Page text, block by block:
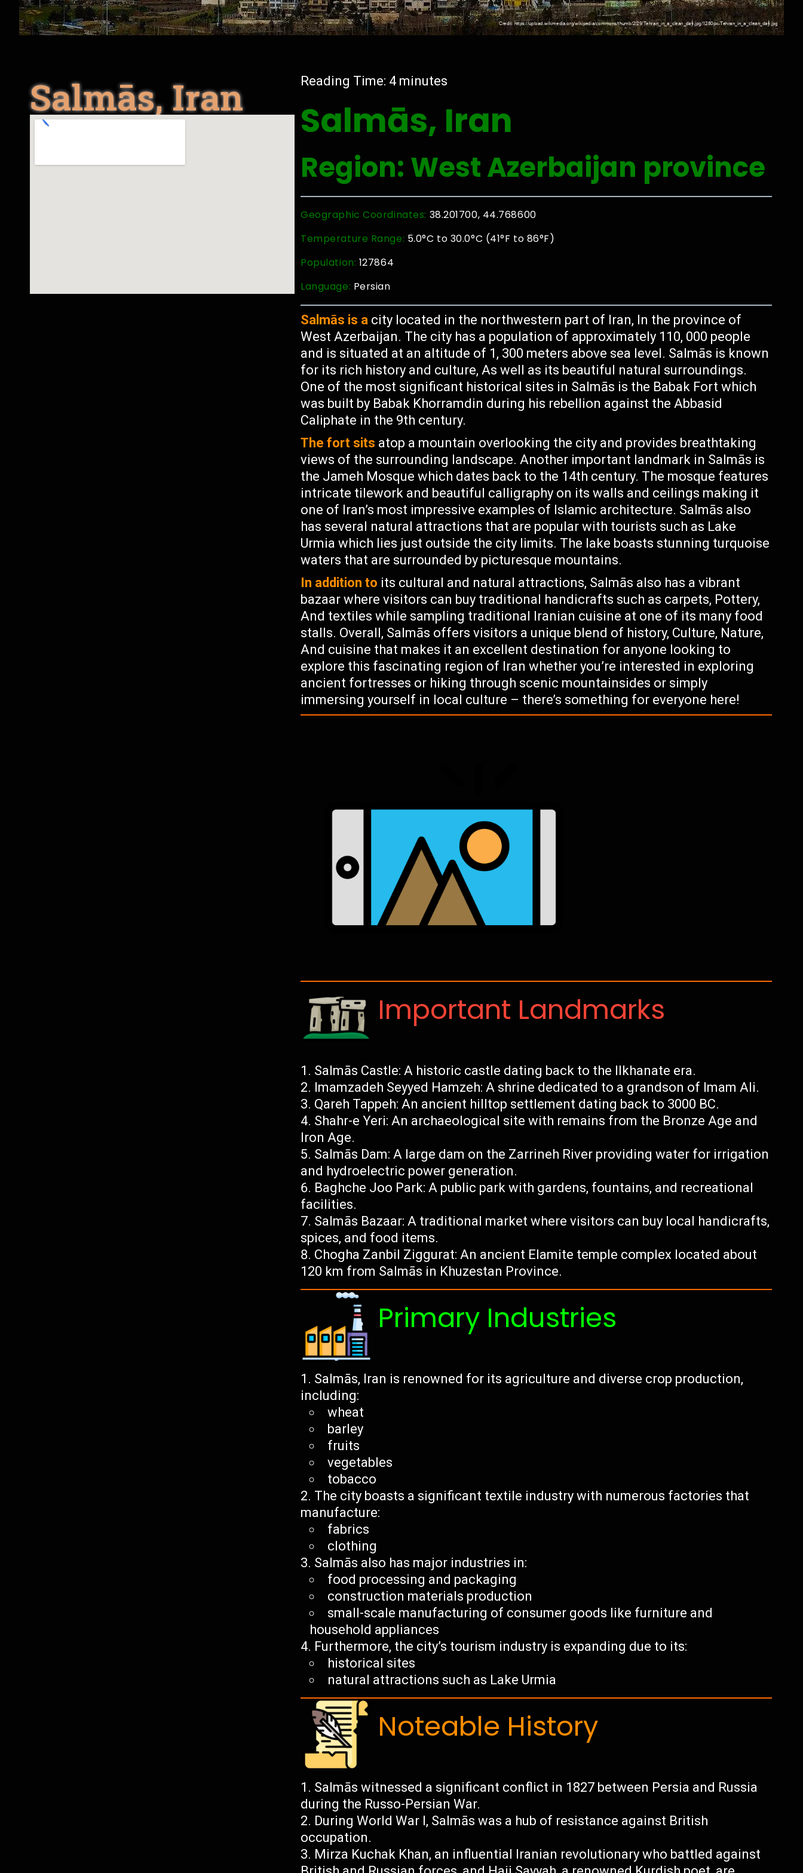
Salmās, Iran Reading Time: 4 minutes
Salmās, Iran
Region: West Azerbaijan province
Geographic Coordinates: 38.201700, 44.768600
Temperature Range: 5.0°C to 30.0°C (41°F to 86°F)
Population: 127864
Language: Persian
Salmās is a city located in the northwestern part of Iran, In the province of
West Azerbaijan. The city has a population of approximately 110, 000 people
and is situated at an altitude of 1, 300 meters above sea level. Salmās is known
for its rich history and culture, As well as its beautiful natural surroundings.
One of the most significant historical sites in Salmās is the Babak Fort which
was built by Babak Khorramdin during his rebellion against the Abbasid
Caliphate in the 9th century.
The fort sits atop a mountain overlooking the city and provides breathtaking
views of the surrounding landscape. Another important landmark in Salmās is
the Jameh Mosque which dates back to the 14th century. The mosque features
intricate tilework and beautiful calligraphy on its walls and ceilings making it
one of Iran’s most impressive examples of Islamic architecture. Salmās also
has several natural attractions that are popular with tourists such as Lake
Urmia which lies just outside the city limits. The lake boasts stunning turquoise
waters that are surrounded by picturesque mountains.
In addition to its cultural and natural attractions, Salmās also has a vibrant
bazaar where visitors can buy traditional handicrafts such as carpets, Pottery,
And textiles while sampling traditional Iranian cuisine at one of its many food
stalls. Overall, Salmās offers visitors a unique blend of history, Culture, Nature,
And cuisine that makes it an excellent destination for anyone looking to
explore this fascinating region of Iran whether you’re interested in exploring
ancient fortresses or hiking through scenic mountainsides or simply
immersing yourself in local culture – there’s something for everyone here!
Important Landmarks
Salmās Castle: A historic castle dating back to the Ilkhanate era.
Imamzadeh Seyyed Hamzeh: A shrine dedicated to a grandson of Imam Ali.
Qareh Tappeh: An ancient hilltop settlement dating back to 3000 BC.
Shahr-e Yeri: An archaeological site with remains from the Bronze Age and
Iron Age.
Salmās Dam: A large dam on the Zarrineh River providing water for irrigation
and hydroelectric power generation.
Baghche Joo Park: A public park with gardens, fountains, and recreational
facilities.
Salmās Bazaar: A traditional market where visitors can buy local handicrafts,
spices, and food items.
Chogha Zanbil Ziggurat: An ancient Elamite temple complex located about
120 km from Salmās in Khuzestan Province.
Primary Industries
Salmās, Iran is renowned for its agriculture and diverse crop production,
including:
wheat
barley
fruits
vegetables
tobacco
The city boasts a significant textile industry with numerous factories that
manufacture:
fabrics
clothing
Salmās also has major industries in:
food processing and packaging
construction materials production
small-scale manufacturing of consumer goods like furniture and
household appliances
Furthermore, the city’s tourism industry is expanding due to its:
historical sites
natural attractions such as Lake Urmia
Noteable History
Salmās witnessed a significant conflict in 1827 between Persia and Russia
during the Russo-Persian War.
During World War I, Salmās was a hub of resistance against British
occupation.
Mirza Kuchak Khan, an influential Iranian revolutionary who battled against